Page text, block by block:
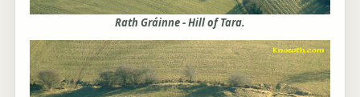
Rath Gráinne - Hill of Tara.